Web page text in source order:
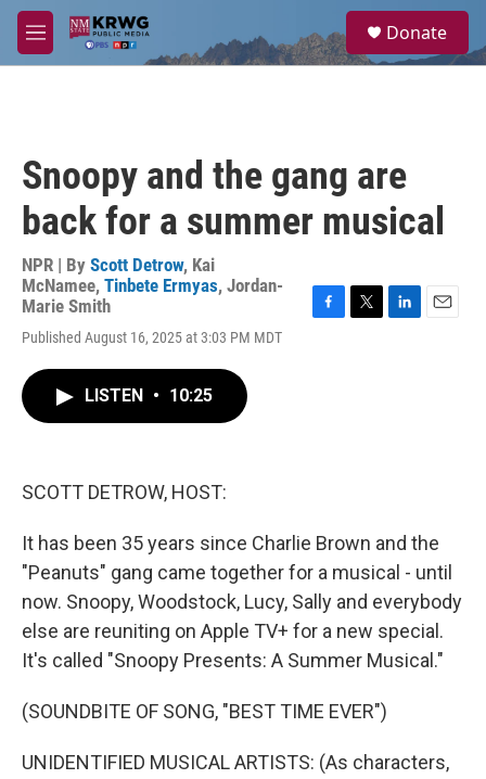
Skip to main content
M
e
a
Donate
Snoopy and the gang are
back for a summer musical
NPR | By Scott Detrow, Kai
McNamee, Tinbete Ermyas, Jordan-
Marie Smith
Published August 16, 2025 at 3:03 PM MDT
F
T
L
E
LISTEN • 10:25
SCOTT DETROW, HOST:
It has been 35 years since Charlie Brown and the
"Peanuts" gang came together for a musical - until
now. Snoopy, Woodstock, Lucy, Sally and everybody
else are reuniting on Apple TV+ for a new special.
It's called "Snoopy Presents: A Summer Musical."
(SOUNDBITE OF SONG, "BEST TIME EVER")
UNIDENTIFIED MUSICAL ARTISTS: (As characters,